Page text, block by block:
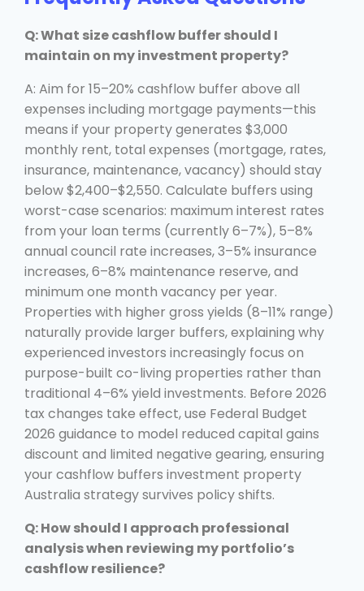
Q: What size cashflow buffer should I
maintain on my investment property?
A: Aim for 15–20% cashflow buffer above all
expenses including mortgage payments—this
means if your property generates $3,000
monthly rent, total expenses (mortgage, rates,
insurance, maintenance, vacancy) should stay
below $2,400–$2,550. Calculate buffers using
worst-case scenarios: maximum interest rates
from your loan terms (currently 6–7%), 5–8%
annual council rate increases, 3–5% insurance
increases, 6–8% maintenance reserve, and
minimum one month vacancy per year.
Properties with higher gross yields (8–11% range)
naturally provide larger buffers, explaining why
experienced investors increasingly focus on
purpose-built co-living properties rather than
traditional 4–6% yield investments. Before 2026
tax changes take effect, use Federal Budget
2026 guidance to model reduced capital gains
discount and limited negative gearing, ensuring
your cashflow buffers investment property
Australia strategy survives policy shifts.
Q: How should I approach professional
analysis when reviewing my portfolio’s
cashflow resilience?